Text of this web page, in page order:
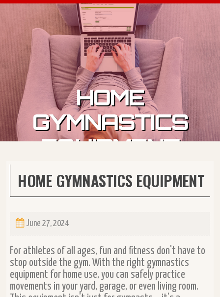
Skip to content
HOME
GYMNASTICS
EQUIPMENT
HOME GYMNASTICS EQUIPMENT
June 27, 2024
For athletes of all ages, fun and fitness don't have to
stop outside the gym. With the right gymnastics
equipment for home use, you can safely practice
movements in your yard, garage, or even living room.